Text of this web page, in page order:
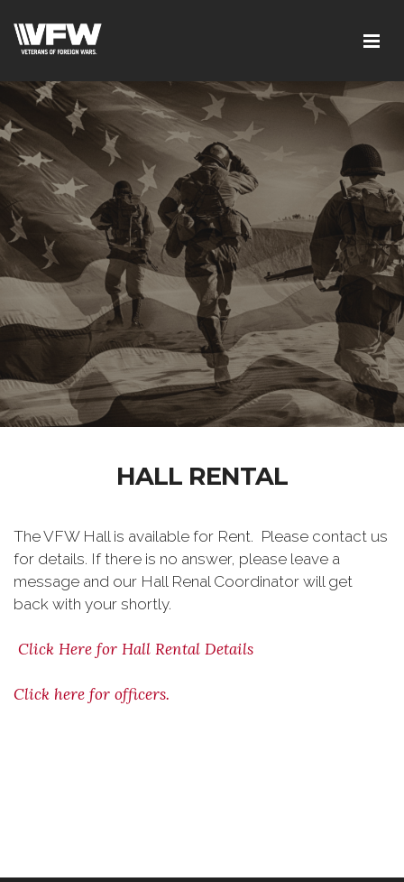
HALL RENTAL
The VFW Hall is available for Rent. Please contact us
for details. If there is no answer, please leave a
message and our Hall Renal Coordinator will get
back with your shortly.
Click Here for Hall Rental Details
Click here for officers.